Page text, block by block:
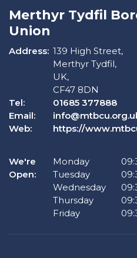
Merthyr Tydfil
Union
Address: 139 High Street,
Merthyr Tydfil,
UK,
CF47 8DN
Tel:
01685 377888
Email:
Web:
https://
We're
Open:
Monday
Tuesday
Wednesday
Thursday
Friday